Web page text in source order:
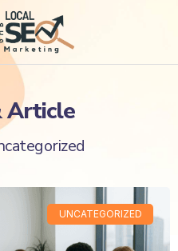
Article
UNCATEGORIZED